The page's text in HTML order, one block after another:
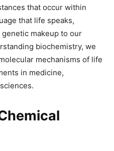
that occur within
that life speaks,
makeup to our
biochemistry, we
mechanisms of life
in medicine,